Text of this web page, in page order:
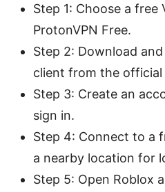
Step 1: Choose a
ProtonVPN Free.
Step 2: Download
client from the official
Step 3: Create an
sign in.
Step 4: Connect to a
a nearby location for
Step 5: Open Roblox